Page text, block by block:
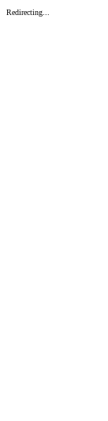
Redirecting...